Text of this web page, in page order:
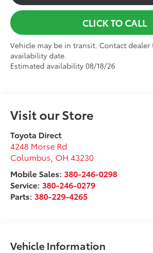
CLICK TO CALL
Vehicle may be in transit. Contact dealer
availability date.
Estimated availability 08/18/26
Visit our Store
Toyota Direct
4248 Morse Rd
Columbus OH 43230
Mobile Sales: 380-246-0298
Service: 380-246-0279
Parts: 380-229-4265
Vehicle Information